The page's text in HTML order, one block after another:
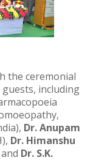
the ceremonial
including
Dr. Anupam
Dr. Himanshu
Dr. S.K.